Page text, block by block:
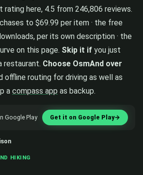
rating here, 4.5 from 246,806 reviews.
to $69.99 per item · the free
per its own description · the
on this page. Skip it if you just
restaurant. Choose OsmAnd over
offline routing for driving as well as
a compass app as backup.
Google Play Get it on Google Play→
HIKING